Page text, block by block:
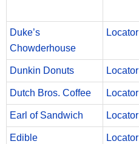
Duke’s
Chowderhouse
Locator
Dunkin Donuts Locator
Dutch Bros. Coffee Locator
Earl of Sandwich Locator
Edible
Locator